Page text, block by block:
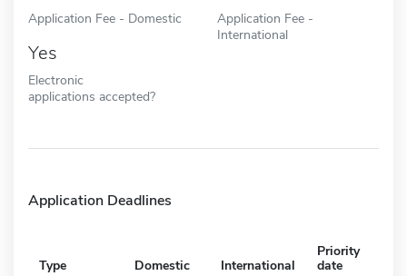
Application Fee - Domestic
Application Fee -
International
Yes
Electronic
applications accepted?
Application Deadlines
Type Domestic International
Priority
date